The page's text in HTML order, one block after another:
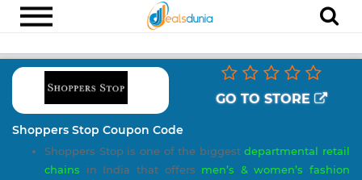
Appliances
Recharge
Food
GO TO STORE
Shoppers Stop Coupon Code
Shoppers Stop is one of the biggestdepartmental retail
chains in India that offers men’s & women’s fashion